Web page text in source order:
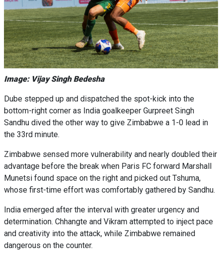
Image: Vijay Singh Bedesha
Dube stepped up and dispatched the spot-kick into the
bottom-right corner as India goalkeeper Gurpreet Singh
Sandhu dived the other way to give Zimbabwe a 1-0 lead in
the 33rd minute.
Zimbabwe sensed more vulnerability and nearly doubled their
advantage before the break when Paris FC forward Marshall
Munetsi found space on the right and picked out Tshuma,
whose first-time effort was comfortably gathered by Sandhu.
India emerged after the interval with greater urgency and
determination. Chhangte and Vikram attempted to inject pace
and creativity into the attack, while Zimbabwe remained
dangerous on the counter.